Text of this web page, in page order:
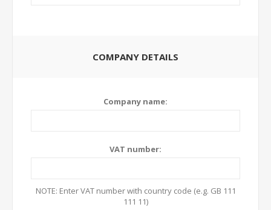
COMPANY DETAILS
Company name:
VAT number:
NOTE: Enter VAT number with country code (e.g. GB 111
111 11)